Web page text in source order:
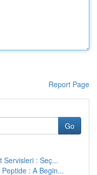
Report Page
Go
Servisleri : Seç...
: A Begin...